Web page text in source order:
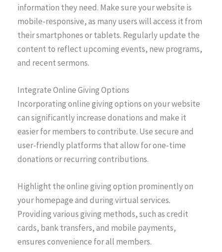
information they need. Make sure your website is
mobile-responsive, as many users will access it from
their smartphones or tablets. Regularly update the
content to reflect upcoming events, new programs,
and recent sermons.
Integrate Online Giving Options
Incorporating online giving options on your website
can significantly increase donations and make it
easier for members to contribute. Use secure and
user-friendly platforms that allow for one-time
donations or recurring contributions.
Highlight the online giving option prominently on
your homepage and during virtual services.
Providing various giving methods, such as credit
cards, bank transfers, and mobile payments,
ensures convenience for all members.